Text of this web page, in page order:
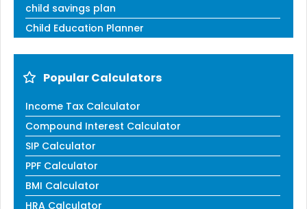
child savings plan
Child Education Planner
Popular Calculators
Income Tax Calculator
Compound Interest Calculator
SIP Calculator
PPF Calculator
BMI Calculator
HRA Calculator